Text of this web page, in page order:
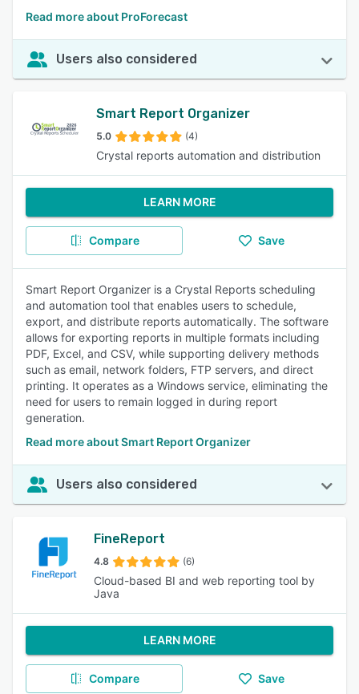
Read more about ProForecast
Users also considered
Smart Report Organizer
5.0 (4)
Crystal reports automation and distribution
LEARN MORE
Compare Save
Smart Report Organizer is a Crystal Reports scheduling
and automation tool that enables users to schedule,
export, and distribute reports automatically. The software
allows for exporting reports in multiple formats including
PDF, Excel, and CSV, while supporting delivery methods
such as email, network folders, FTP servers, and direct
printing. It operates as a Windows service, eliminating the
need for users to remain logged in during report
generation.
Read more about Smart Report Organizer
Users also considered
FineReport
4.8 (6)
Cloud-based BI and web reporting tool by
Java
LEARN MORE
Compare Save